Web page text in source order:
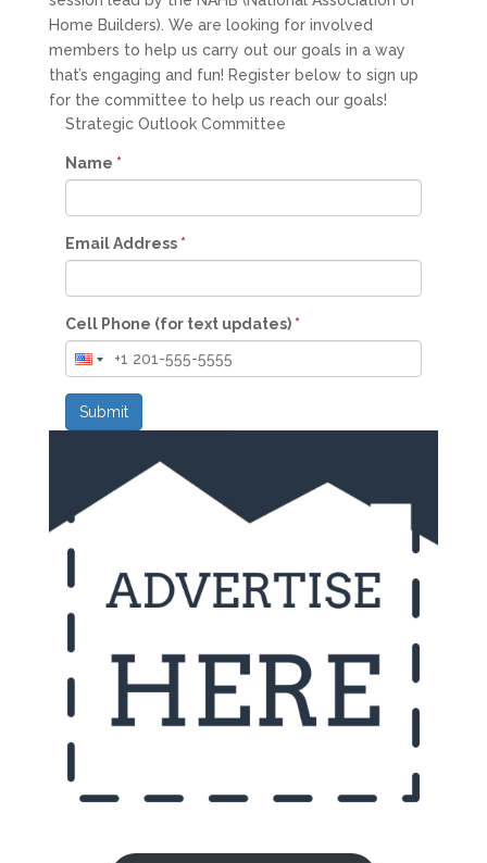
Home Builders). We are looking for involved
members to help us carry out our goals in a way
that’s engaging and fun! Register below to sign up
for the committee to help us reach our goals!
Strategic Outlook Committee
Name *
Email Address *
Cell Phone (for text updates) *
Submit